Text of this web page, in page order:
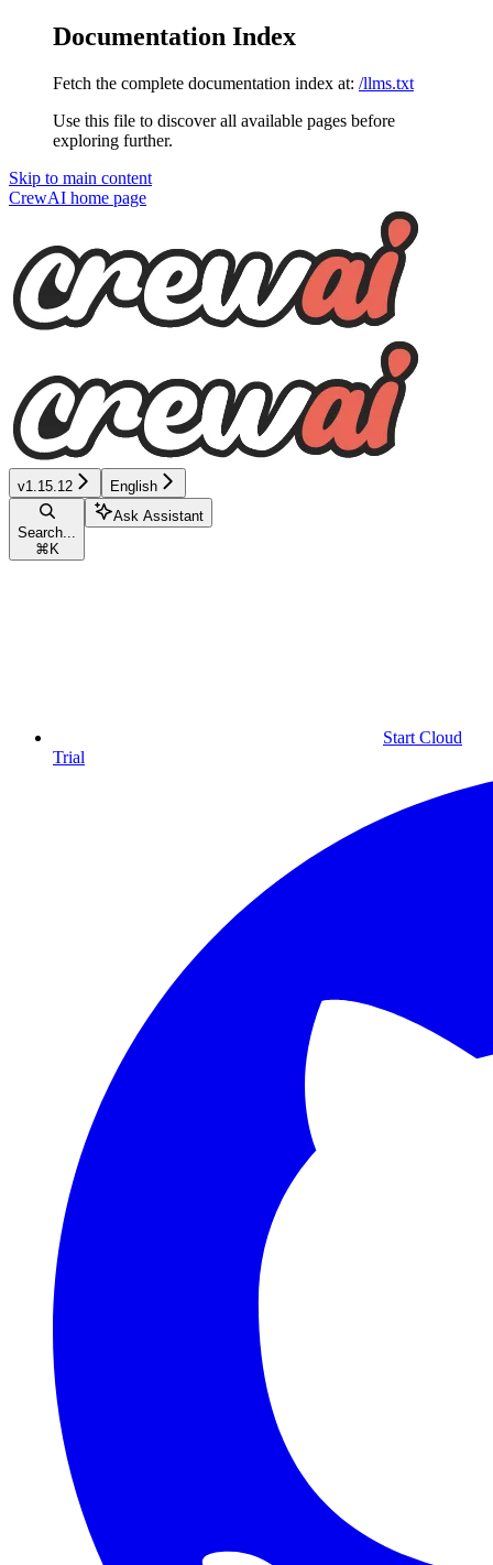
Documentation Index
Fetch the complete documentation index at: /llms.txt
Use this file to discover all available pages before
exploring further.
Skip to main content
CrewAI home page
v1.15.12 English
Search...
⌘ K
Ask Assistant
Start Cloud
Trial